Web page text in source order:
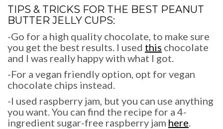
TIPS & TRICKS FOR THE BEST PEANUT
BUTTER JELLY CUPS:
-Go for a high quality chocolate, to make sure
you get the best results. I used this chocolate
and I was really happy with what I got.
-For a vegan friendly option, opt for vegan
chocolate chips instead.
-I used raspberry jam, but you can use anything
you want. You can find the recipe for a 4-
ingredient sugar-free raspberry jam here